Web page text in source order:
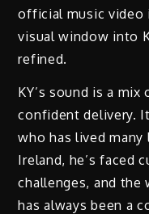
official music video
visual window into
refined.
KY’s sound is a
confident delivery.
who has lived
Ireland, he’s faced
challenges, and
has always been a